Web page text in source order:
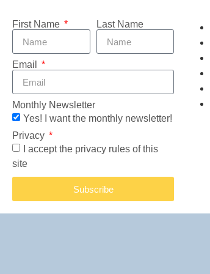
First Name Last Name
Email
Monthly Newsletter
Yes! I want the monthly newsletter!
Privacy
I accept the privacy rules of this
site
Subscribe